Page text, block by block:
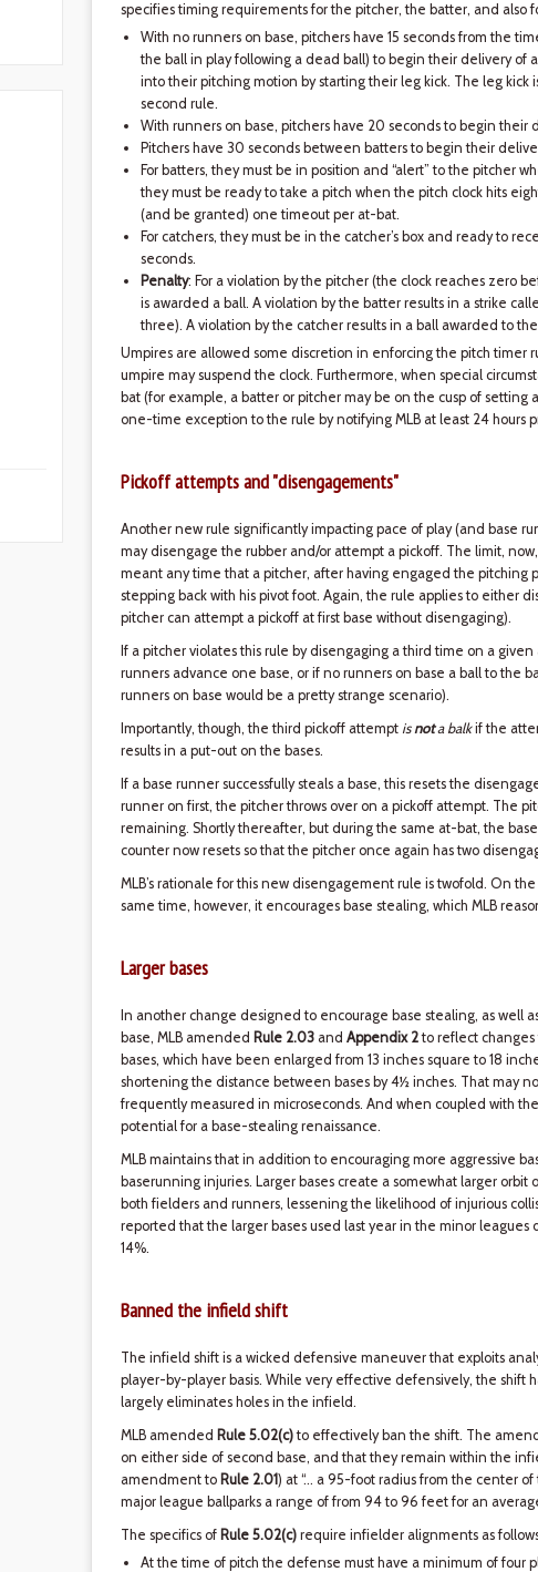
specifies timing requirements for the pitcher, the batter, and also
With no runners on base, pitchers have 15 seconds from the
the ball in play following a dead ball) to begin their delivery of
into their pitching motion by starting their leg kick. The leg kick
second rule.
With runners on base, pitchers have 20 seconds to begin their
Pitchers have 30 seconds between batters to begin their
For batters, they must be in position and “alert” to the pitcher
they must be ready to take a pitch when the pitch clock hits
(and be granted) one timeout per at-bat.
For catchers, they must be in the catcher’s box and ready to
seconds.
Penalty: For a violation by the pitcher (the clock reaches zero
is awarded a ball. A violation by the batter results in a strike
three). A violation by the catcher results in a ball awarded to
Umpires are allowed some discretion in enforcing the pitch timer
umpire may suspend the clock. Furthermore, when special
bat (for example, a batter or pitcher may be on the cusp of setting
one-time exception to the rule by notifying MLB at least 24 hours
Pickoff attempts and "disengagements"
Another new rule significantly impacting pace of play (and base
may disengage the rubber and/or attempt a pickoff. The limit,
meant any time that a pitcher, after having engaged the pitching
stepping back with his pivot foot. Again, the rule applies to either
pitcher can attempt a pickoff at first base without disengaging).
If a pitcher violates this rule by disengaging a third time on a
runners advance one base, or if no runners on base a ball to the
runners on base would be a pretty strange scenario).
Importantly, though, the third pickoff attempt isnota balkif the
results in a put-out on the bases.
If a base runner successfully steals a base, this resets the
runner on first, the pitcher throws over on a pickoff attempt. The
remaining. Shortly thereafter, but during the same at-bat, the
counter now resets so that the pitcher once again has two
MLB’s rationale for this new disengagement rule is twofold. On
same time, however, it encourages base stealing, which MLB
Larger bases
In another change designed to encourage base stealing, as well
base, MLB amended Rule 2.03and Appendix 2to reflect changes
bases, which have been enlarged from 13 inches square to 18
shortening the distance between bases by 4½ inches. That may
frequently measured in microseconds. And when coupled with
potential for a base-stealing renaissance.
MLB maintains that in addition to encouraging more aggressive
baserunning injuries. Larger bases create a somewhat larger
both fielders and runners, lessening the likelihood of injurious
reported that the larger bases used last year in the minor
14%.
Banned the infield shift
The infield shift is a wicked defensive maneuver that exploits
player-by-player basis. While very effective defensively, the shift
largely eliminates holes in the infield.
MLB amended Rule 5.02(c)to effectively ban the shift. The
on either side of second base, and that they remain within the
amendment to Rule 2.01) at “… a 95-foot radius from the center of
major league ballparks a range of from 94 to 96 feet for an
The specifics of Rule 5.02(c)require infielder alignments as
At the time of pitch the defense must have a minimum of four